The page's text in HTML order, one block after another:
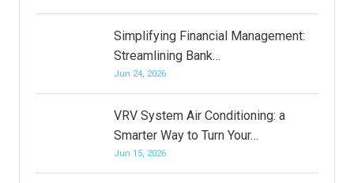
Simplifying Financial Management:
Streamlining Bank…
Jun 24, 2026
VRV System Air Conditioning: a
Smarter Way to Turn Your…
Jun 15, 2026